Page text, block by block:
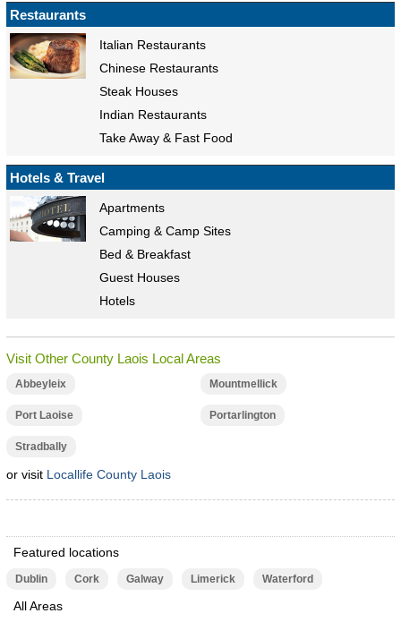
Restaurants
Italian Restaurants
Chinese Restaurants
Steak Houses
Indian Restaurants
Take Away & Fast Food
Hotels & Travel
Apartments
Camping & Camp Sites
Bed & Breakfast
Guest Houses
Hotels
Visit Other County Laois Local Areas
Abbeyleix Mountmellick
Port Laoise Portarlington
Stradbally
or visit Locallife County Laois
Featured locations
Dublin Cork Galway Limerick Waterford
All Areas